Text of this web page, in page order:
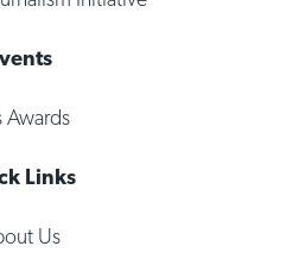
Awards
Links
Us